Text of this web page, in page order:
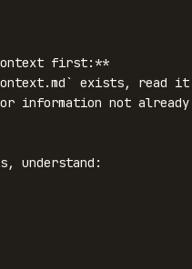
context first:**
exists, read it
information not
understand: